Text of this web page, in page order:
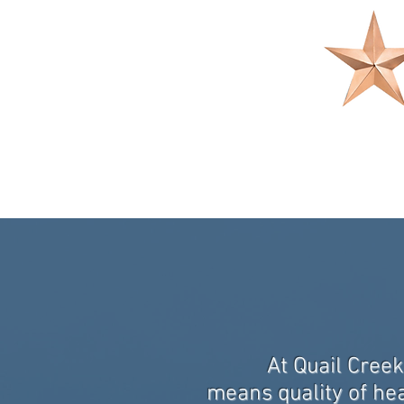
At Quail
means quality of